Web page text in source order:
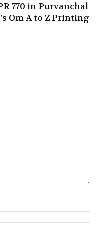
770 in Purvanchal
Om A to Z Printing